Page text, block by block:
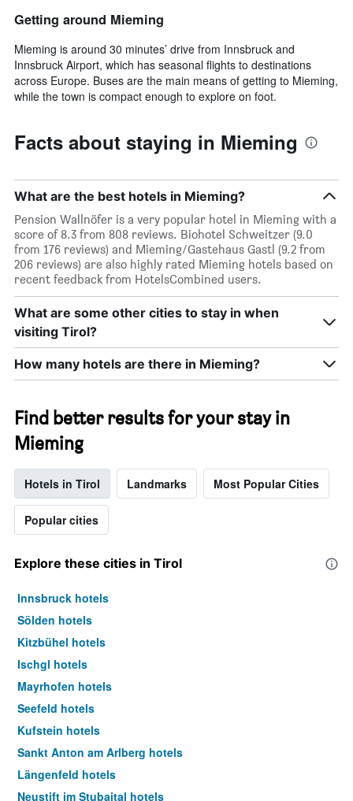
Getting around Mieming
Mieming is around 30 minutes’ drive from Innsbruck and
Innsbruck Airport, which has seasonal flights to destinations
across Europe. Buses are the main means of getting to Mieming,
while the town is compact enough to explore on foot.
Facts about staying in Mieming
What are the best hotels in Mieming?
Pension Wallnöfer is a very popular hotel in Mieming with a
score of 8.3 from 808 reviews. Biohotel Schweitzer (9.0
from 176 reviews) and Mieming/Gastehaus Gastl (9.2 from
206 reviews) are also highly rated Mieming hotels based on
recent feedback from HotelsCombined users.
What are some other cities to stay in when
visiting Tirol?
How many hotels are there in Mieming?
Find better results for your stay in
Mieming
Hotels in Tirol Landmarks Most Popular Cities
Popular cities
Explore these cities in Tirol
Innsbruck hotels
Sölden hotels
Kitzbühel hotels
Ischgl hotels
Mayrhofen hotels
Seefeld hotels
Kufstein hotels
Sankt Anton am Arlberg hotels
Längenfeld hotels
Neustift im Stubaital hotels